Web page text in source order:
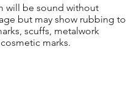
will be sound without
but may show rubbing to
scuffs, metalwork
marks.